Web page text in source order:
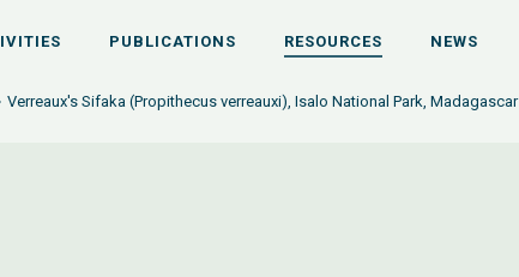
PUBLICATIONS RESOURCES NEWS
Verreaux's Sifaka (Propithecus verreauxi), Isalo National Park, Madagascar